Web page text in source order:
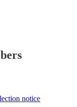
notice